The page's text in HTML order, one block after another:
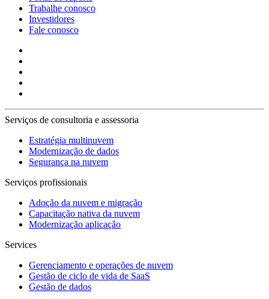
Trabalhe conosco
Investidores
Fale conosco
Serviços de consultoria e assessoria
Estratégia multinuvem
Modernização de dados
Segurança na nuvem
Serviços profissionais
Adoção da nuvem e migração
Capacitação nativa da nuvem
Modernização aplicação
Services
Gerenciamento e operações de nuvem
Gestão de ciclo de vida de SaaS
Gestão de dados